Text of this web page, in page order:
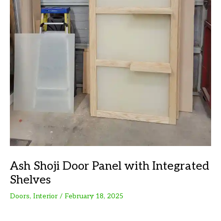
Ash Shoji Door Panel with Integrated
Shelves
Doors, Interior / February 18, 2025